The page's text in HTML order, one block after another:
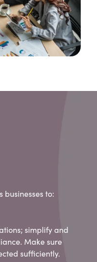
businesses to:
simplify and
Make sure
sufficiently.